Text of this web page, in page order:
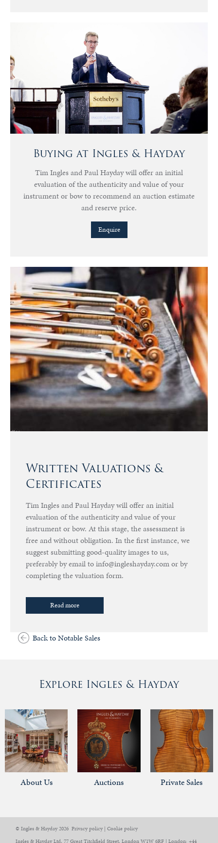
Buying at Ingles & Hayday
Tim Ingles and Paul Hayday will offer an initial
evaluation of the authenticity and value of your
instrument or bow to recommend an auction estimate
and reserve price.
Enquire
Written Valuations &
Certificates
Tim Ingles and Paul Hayday will offer an initial
evaluation of the authenticity and value of your
instrument or bow. At this stage, the assessment is
free and without obligation. In the first instance, we
suggest submitting good-quality images to us,
preferably by email to info@ingleshayday.com or by
completing the valuation form.
Read more
Back to Notable Sales
Explore Ingles & Hayday
About Us Auctions Private Sales
© Ingles & Hayday 2026 Privacy policy| Cookie policy
Ingles & Hayday Ltd, 77 Great Titchfield Street, London W1W 6RF | London: +44